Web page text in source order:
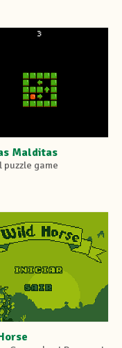
Malditas
puzzle game